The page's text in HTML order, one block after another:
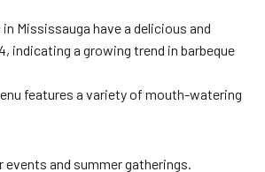
Mississauga have a delicious and
indicating a growing trend in barbeque
features a variety of mouth-watering
and summer gatherings.